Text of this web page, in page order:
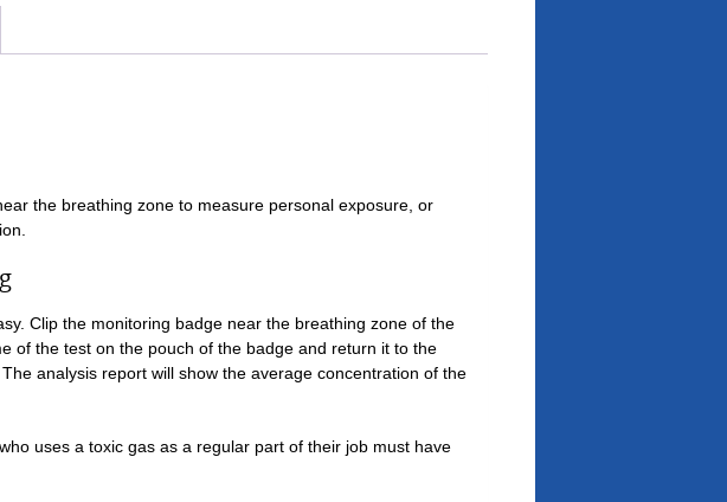
the breathing zone to measure personal exposure, or
Clip the monitoring badge near the breathing zone of the
of the test on the pouch of the badge and return it to the
analysis report will show the average concentration of the
uses a toxic gas as a regular part of their job must have